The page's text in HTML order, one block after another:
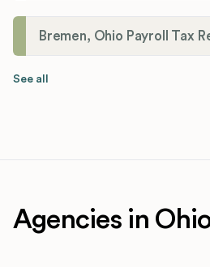
Bremen, Ohio Payroll Tax
See all
Agencies in